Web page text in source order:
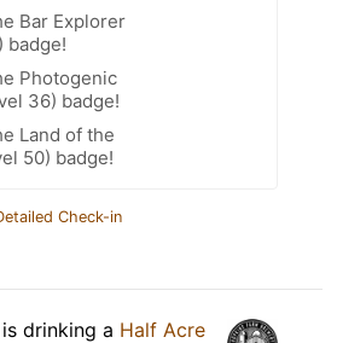
Bar Explorer
badge!
Photogenic
36) badge!
Land of the
50) badge!
Check-in
is drinking a Half Acre